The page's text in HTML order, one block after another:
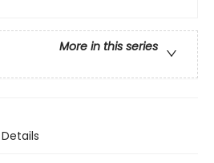
More in this series
Details